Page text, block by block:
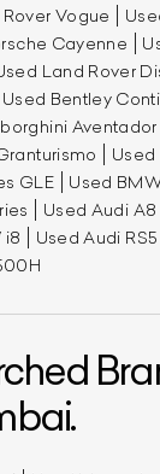
Vogue
Cayenne
Land Rover
Used Bentley
Aventador
GLE Used
Used Audi A8
i8 Used Audi RS5